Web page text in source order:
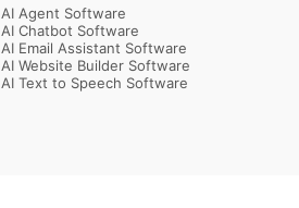
AI Agent Software
AI Chatbot Software
AI Email Assistant Software
AI Website Builder Software
AI Text to Speech Software